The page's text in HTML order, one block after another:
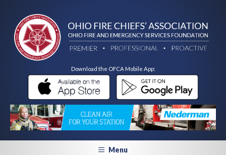
Download the OFCA Mobile App:
Menu